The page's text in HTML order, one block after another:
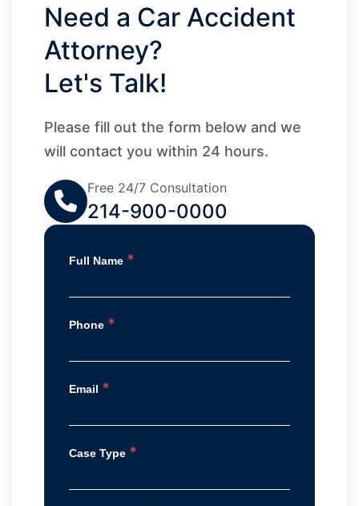
Need a Car Accident
Attorney?
Let's Talk!
Please fill out the form below and we
will contact you within 24 hours.
Free 24/7 Consultation
214-900-0000
Full Name *
Phone *
Email *
Case Type *